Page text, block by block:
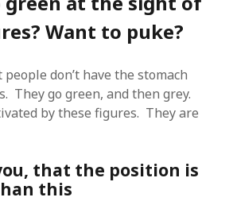
Want to puke?
don’t have the stomach
They go green, and then grey.
by these figures. They are
that the position is
this